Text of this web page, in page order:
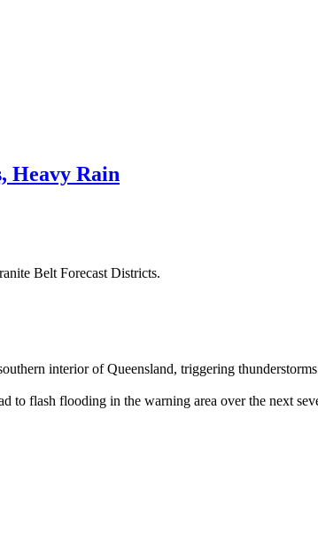
Heavy Rain
Belt Forecast Districts.
interior of Queensland, triggering
to flash flooding in the warning area over the next